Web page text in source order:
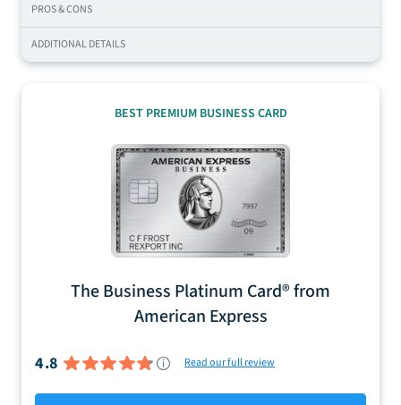
PROS & CONS
ADDITIONAL DETAILS
BEST PREMIUM BUSINESS CARD
The Business Platinum Card® from
American Express
4.8 Read our full review